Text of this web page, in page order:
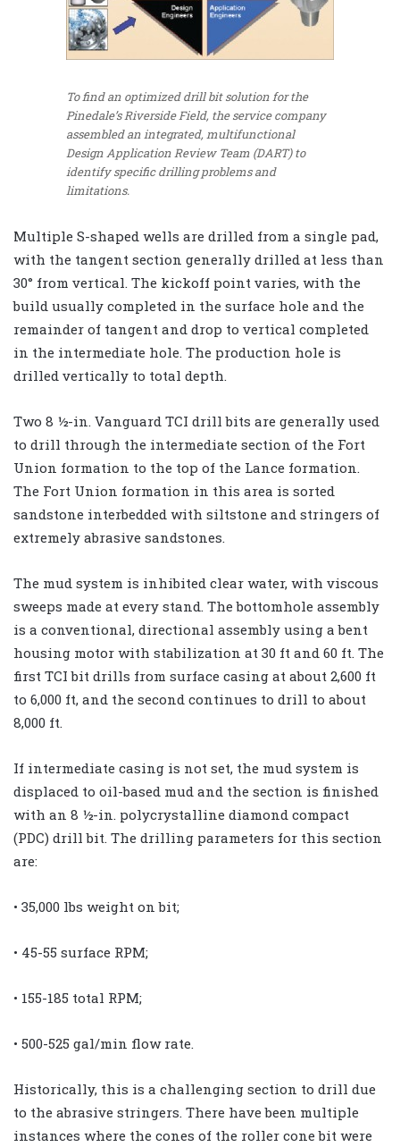
To find an optimized drill bit solution for the
Pinedale’s Riverside Field, the service company
assembled an integrated, multifunctional
Design Application Review Team (DART) to
identify specific drilling problems and
limitations.
Multiple S-shaped wells are drilled from a single pad,
with the tangent section generally drilled at less than
30° from vertical. The kickoff point varies, with the
build usually completed in the surface hole and the
remainder of tangent and drop to vertical completed
in the intermediate hole. The production hole is
drilled vertically to total depth.
Two 8 ½-in. Vanguard TCI drill bits are generally used
to drill through the intermediate section of the Fort
Union formation to the top of the Lance formation.
The Fort Union formation in this area is sorted
sandstone interbedded with siltstone and stringers of
extremely abrasive sandstones.
The mud system is inhibited clear water, with viscous
sweeps made at every stand. The bottomhole assembly
is a conventional, directional assembly using a bent
housing motor with stabilization at 30 ft and 60 ft. The
first TCI bit drills from surface casing at about 2,600 ft
to 6,000 ft, and the second continues to drill to about
8,000 ft.
If intermediate casing is not set, the mud system is
displaced to oil-based mud and the section is finished
with an 8 ½-in. polycrystalline diamond compact
(PDC) drill bit. The drilling parameters for this section
are:
• 35,000 lbs weight on bit;
• 45-55 surface RPM;
• 155-185 total RPM;
• 500-525 gal/min flow rate.
Historically, this is a challenging section to drill due
to the abrasive stringers. There have been multiple
instances where the cones of the roller cone bit were